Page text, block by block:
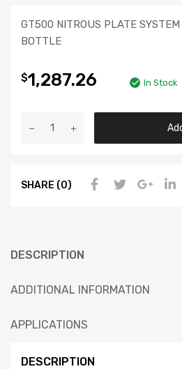
GT500 NITROUS PLATE
BOTTLE
$1,287.26 In Stock
SHARE (0)
DESCRIPTION
ADDITIONAL INFORMATION
APPLICATIONS
DESCRIPTION